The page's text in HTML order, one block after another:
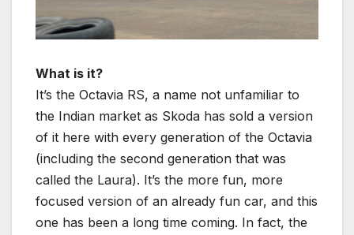
What is it?
It’s the Octavia RS, a name not unfamiliar to
the Indian market as Skoda has sold a version
of it here with every generation of the Octavia
(including the second generation that was
called the Laura). It’s the more fun, more
focused version of an already fun car, and this
one has been a long time coming. In fact, the